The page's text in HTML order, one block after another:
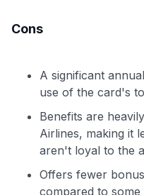
Cons
A significant
use of the card's
Benefits are
Airlines, making it
aren't loyal to the
Offers fewer
compared to